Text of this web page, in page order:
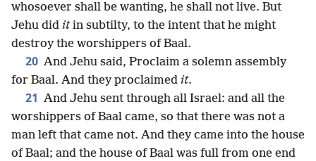
whosoever shall be wanting, he shall not live. But
Jehu did itin subtilty, to the intent that he might
destroy the worshippers of Baal.
20 And Jehu said, Proclaim a solemn assembly
for Baal. And they proclaimed it.
21 And Jehu sent through all Israel: and all the
worshippers of Baal came, so that there was not a
man left that came not. And they came into the house
of Baal; and the house of Baal was full from one end